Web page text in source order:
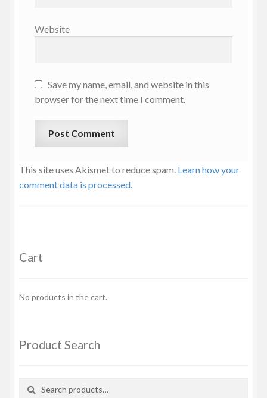
Website
Save my name, email, and website in this
browser for the next time I comment.
This site uses Akismet to reduce spam. Learn how your
comment data is processed.
Cart
No products in the cart.
Product Search